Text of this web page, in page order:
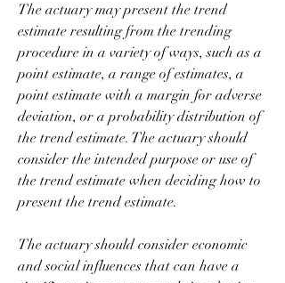
The actuary may present the trend
estimate resulting from the trending
procedure in a variety of ways, such as a
point estimate, a range of estimates, a
point estimate with a margin for adverse
deviation, or a probability distribution of
the trend estimate. The actuary should
consider the intended purpose or use of
the trend estimate when deciding how to
present the trend estimate.
The actuary should consider economic
and social influences that can have a